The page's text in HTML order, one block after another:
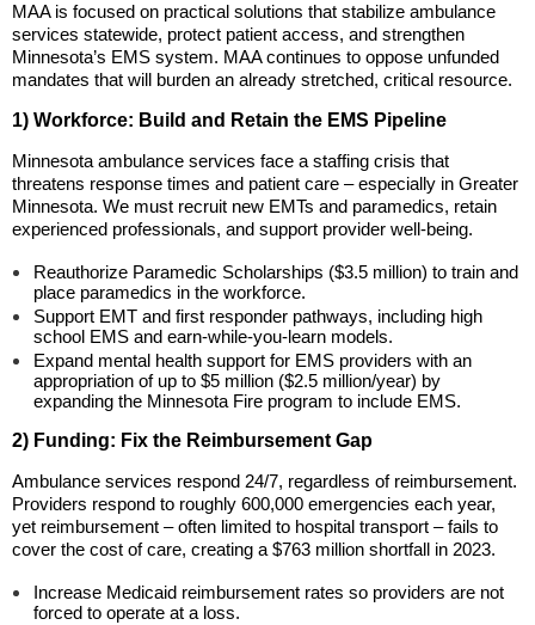
MAA is focused on practical solutions that stabilize ambulance
services statewide, protect patient access, and strengthen
Minnesota’s EMS system. MAA continues to oppose unfunded
mandates that will burden an already stretched, critical resource.
1) Workforce: Build and Retain the EMS Pipeline
Minnesota ambulance services face a staffing crisis that
threatens response times and patient care – especially in Greater
Minnesota. We must recruit new EMTs and paramedics, retain
experienced professionals, and support provider well-being.
Reauthorize Paramedic Scholarships ($3.5 million) to train and
place paramedics in the workforce.
Support EMT and first responder pathways, including high
school EMS and earn-while-you-learn models.
Expand mental health support for EMS providers with an
appropriation of up to $5 million ($2.5 million/year) by
expanding the Minnesota Fire program to include EMS.
2) Funding: Fix the Reimbursement Gap
Ambulance services respond 24/7, regardless of reimbursement.
Providers respond to roughly 600,000 emergencies each year,
yet reimbursement – often limited to hospital transport – fails to
cover the cost of care, creating a $763 million shortfall in 2023.
Increase Medicaid reimbursement rates so providers are not
forced to operate at a loss.